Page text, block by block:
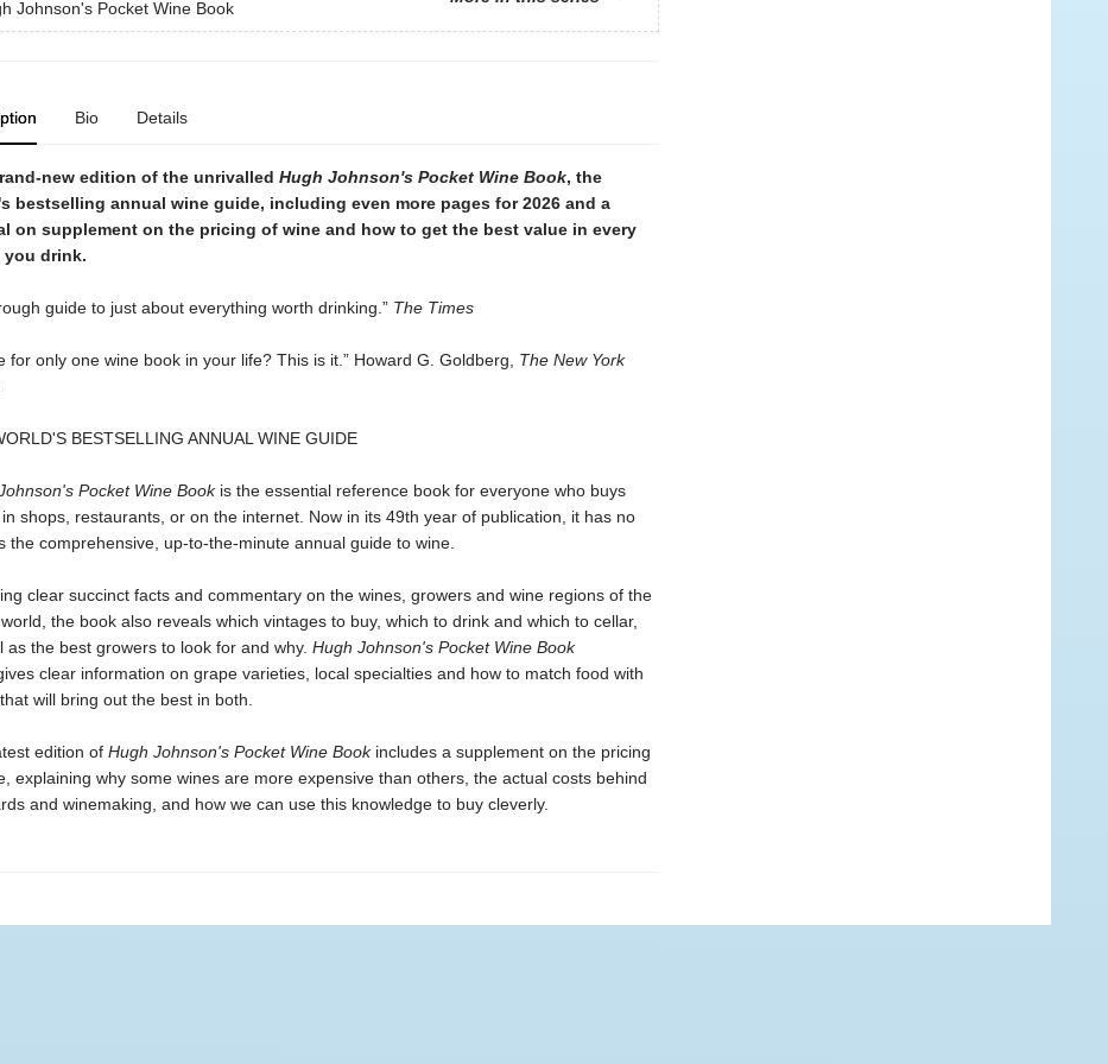
Johnson's Pocket Wine Book
Bio Details
new edition of the unrivalled Hugh Johnson's Pocket Wine Book, the
bestselling annual wine guide, including even more pages for 2026 and a
on supplement on the pricing of wine and how to get the best value in every
you drink.
guide to just about everything worth drinking.” The Times
for only one wine book in your life? This is it.” Howard G. Goldberg, The New York
BESTSELLING ANNUAL WINE GUIDE
Pocket Wine Bookis the essential reference book for everyone who buys
shops, restaurants, or on the internet. Now in its 49th year of publication, it has no
the comprehensive, up-to-the-minute annual guide to wine.
clear succinct facts and commentary on the wines, growers and wine regions of the
the book also reveals which vintages to buy, which to drink and which to cellar,
as the best growers to look for and why. Hugh Johnson's Pocket Wine Book
clear information on grape varieties, local specialties and how to match food with
will bring out the best in both.
edition ofHugh Johnson's Pocket Wine Bookincludes a supplement on the pricing
explaining why some wines are more expensive than others, the actual costs behind
and winemaking, and how we can use this knowledge to buy cleverly.